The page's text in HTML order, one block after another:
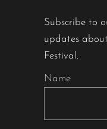
Subscribe to
updates
Festival.
Name